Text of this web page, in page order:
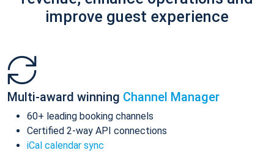
improve guest experience
Multi-award winning Channel Manager
60+ leading booking channels
Certified 2-way API connections
iCal calendar sync